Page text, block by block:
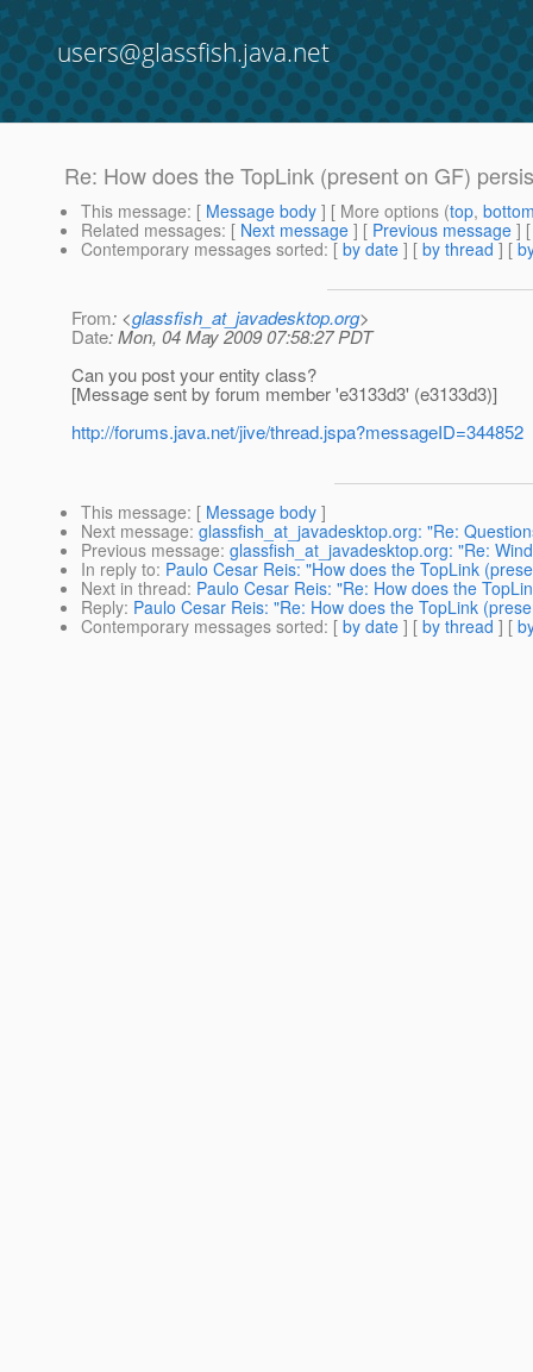
users@glassfish.java.net
Re: How does the TopLink (present on GF)
This message: [ Message body ] [ More options (top,
Related messages: [ Next message ] [ Previous message ]
Contemporary messages sorted: [ by date ] [ by thread ] [
From: <glassfish_at_javadesktop.org>
Date: Mon, 04 May 2009 07:58:27 PDT
Can you post your entity class?
[Message sent by forum member 'e3133d3' (e3133d3)]
http://forums.java.net/jive/thread.jspa?messageID=344852
This message: [ Message body ]
Next message: glassfish_at_javadesktop.org: "Re:
Previous message: glassfish_at_javadesktop.org: "Re:
In reply to: Paulo Cesar Reis: "How does the TopLink
Next in thread: Paulo Cesar Reis: "Re: How does the
Reply: Paulo Cesar Reis: "Re: How does the TopLink
Contemporary messages sorted: [ by date ] [ by thread ] [